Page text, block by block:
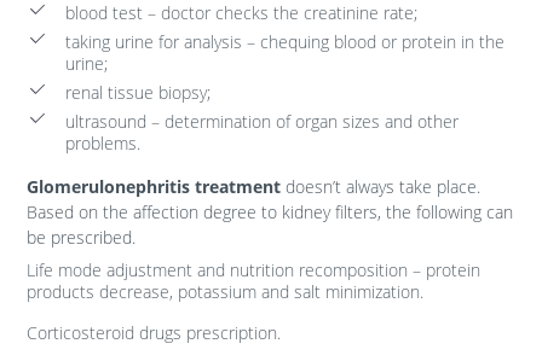
blood test – doctor checks the creatinine rate;
taking urine for analysis – chequing blood or protein in the
urine;
renal tissue biopsy;
ultrasound – determination of organ sizes and other
problems.
Glomerulonephritis treatment doesn’t always take place.
Based on the affection degree to kidney filters, the following can
be prescribed.
Life mode adjustment and nutrition recomposition – protein
products decrease, potassium and salt minimization.
Corticosteroid drugs prescription.